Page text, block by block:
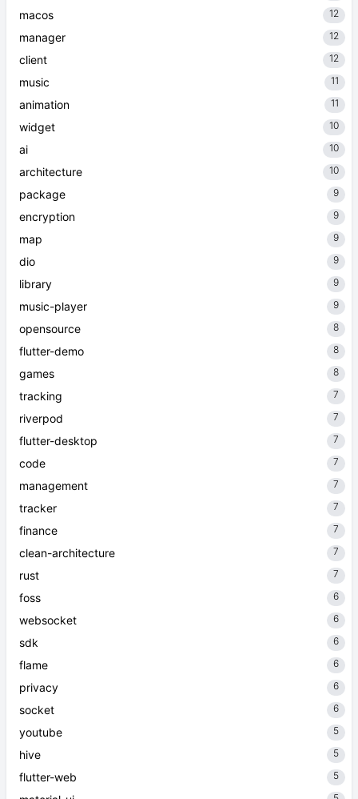
macos 12
manager 12
client 12
music 11
animation 11
widget 10
ai 10
architecture 10
package 9
encryption 9
map 9
dio 9
library 9
music-player 9
opensource 8
flutter-demo 8
games 8
tracking 7
riverpod 7
flutter-desktop 7
code 7
management 7
tracker 7
finance 7
clean-architecture 7
rust 7
foss 6
websocket 6
sdk 6
flame 6
privacy 6
socket 6
youtube 5
hive 5
flutter-web 5